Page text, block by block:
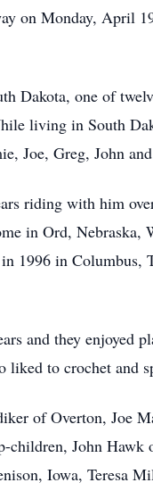
on Monday, April
Dakota, one of
living in South
Joe, Greg, John
riding with him
in Ord,
1996 in Columbus,
and they enjoyed
to crochet
of Overton, Joe
John
Iowa, Teresa